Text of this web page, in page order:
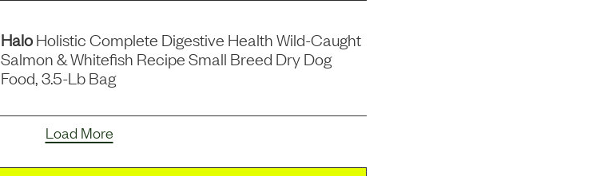
HaloHolistic Complete Digestive Health Wild-Caught
Salmon & Whitefish Recipe Small Breed Dry Dog
Food, 3.5-Lb Bag
Load More